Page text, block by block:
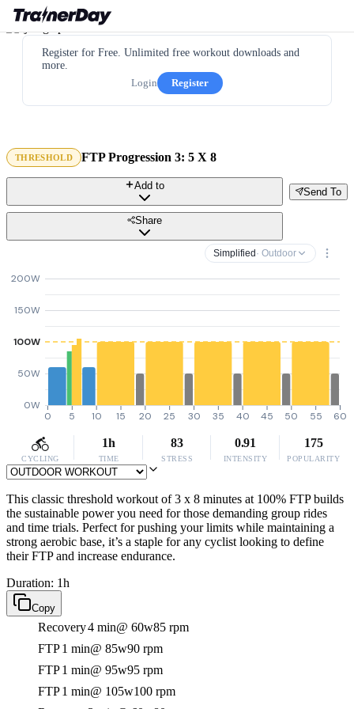
Register for Free. Unlimited free workout downloads and
more.
Login
Register
THRESHOLD FTP Progression 3: 5 X 8
Send To
Add to
Share
Simplified · Outdoor
0W
50W
100W
150W
200W
0 5 10 15 20 25 30 35 40 45 50 55 60
CYCLING
1h
TIME
83
STRESS
0.91
INTENSITY
175
POPULARITY
This classic threshold workout of 3 x 8 minutes at 100% FTP builds
the sustainable power you need for those demanding group rides
and time trials. Perfect for pushing your limits while maintaining a
strong aerobic base, it’s a staple for any cyclist looking to define
their FTP and increase endurance.
Duration: 1h
Copy
Recovery4 min@ 60w85 rpm
FTP1 min@ 85w90 rpm
FTP1 min@ 95w95 rpm
FTP1 min@ 105w100 rpm